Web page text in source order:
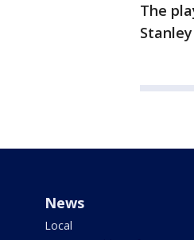
The
News
Local